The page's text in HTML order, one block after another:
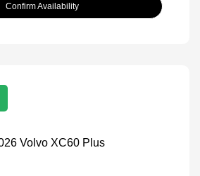
Confirm Availability